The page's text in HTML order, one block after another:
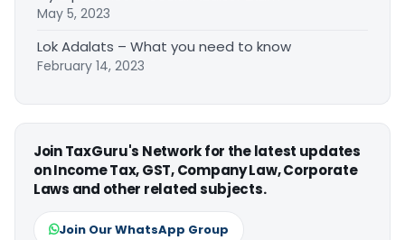
May 5, 2023
Lok Adalats – What you need to know
February 14, 2023
Join TaxGuru's Network for the latest updates
on Income Tax, GST, Company Law, Corporate
Laws and other related subjects.
Join Our WhatsApp Group